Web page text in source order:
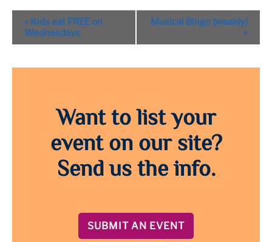
Event
Navigation
« Kids eat FREE on
Wednesdays
Musical Bingo (weekly)
»
Want to list your
event on our site?
Send us the info.
SUBMIT AN EVENT